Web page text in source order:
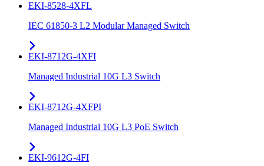
EKI-8528-4XFL
IEC 61850-3 L2 Modular Managed Switch
EKI-8712G-4XFI
Managed Industrial 10G L3 Switch
EKI-8712G-4XFPI
Managed Industrial 10G L3 PoE Switch
EKI-9612G-4FI